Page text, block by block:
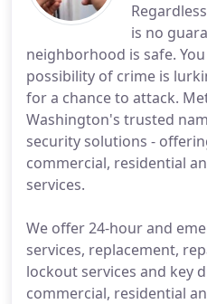
is no
neighborhood is safe.
possibility of crime is
for a chance to attack.
Washington's trusted
security solutions -
commercial, residential
services.
We offer 24-hour and
services, replacement,
lockout services and key
commercial, residential